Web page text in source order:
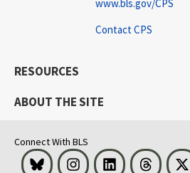
www.bls.gov/CPS
Contact CPS
RESOURCES
ABOUT THE SITE
Connect With BLS
Bluesky InstagramLinkedIn Threads